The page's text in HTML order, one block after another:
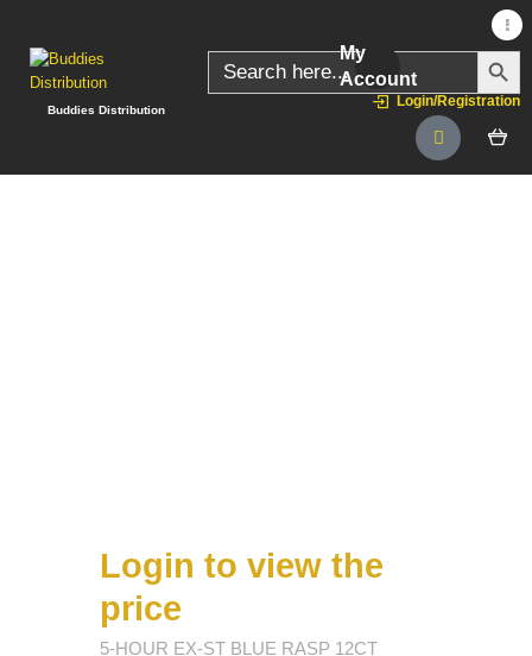
Buddies Distribution
Search
for:
Login/Registration
My
Account
Login to view the
price
5-HOUR EX-ST BLUE RASP 12CT